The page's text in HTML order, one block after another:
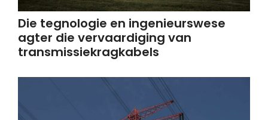
Die tegnologie en ingenieurswese
agter die vervaardiging van
transmissiekragkabels